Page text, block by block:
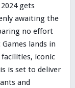
gets
awaiting the
no effort
lands in
iconic
is set to deliver
and